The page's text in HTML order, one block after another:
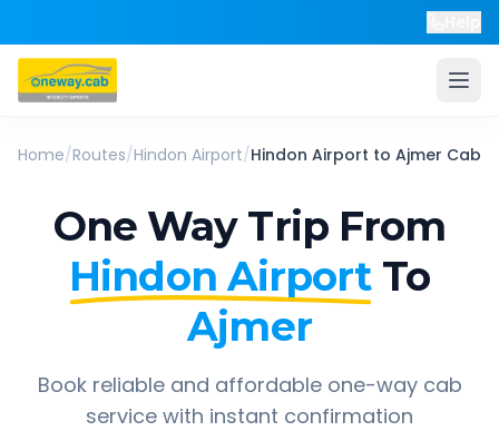
Home/Routes/Hindon Airport/Hindon Airport to Ajmer Cab
One Way Trip From
Hindon Airport To
Ajmer
Book reliable and affordable one-way cab
service with instant confirmation